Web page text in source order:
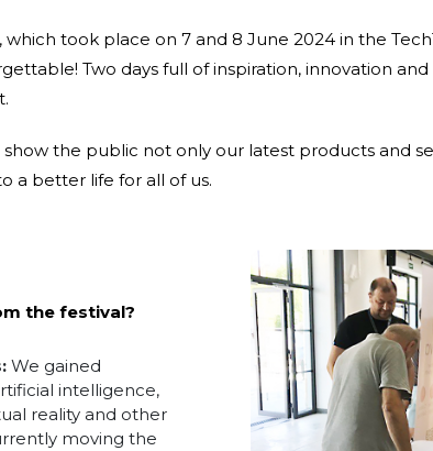
which took place on 7 and 8 June 2024 in the
Two days full of inspiration, innovation
the public not only our latest products and
a better life for all of us.
the festival?
We gained
intelligence,
reality and other
moving the